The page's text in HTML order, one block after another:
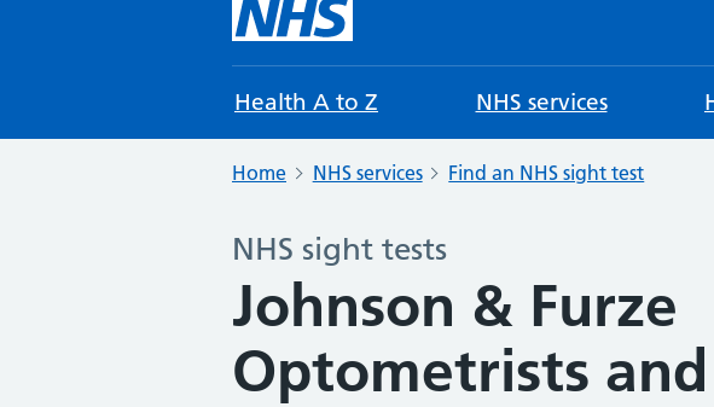
Health A to Z NHS services
Home NHS services Find an NHS sight test
NHS sight tests
Johnson & Furze
Optometrists